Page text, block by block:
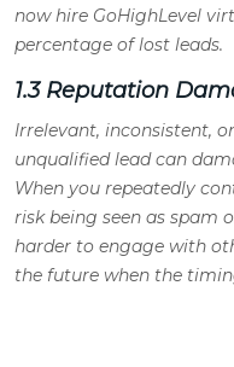
now hire GoHighLevel
percentage of lost leads.
1.3 Reputation
Irrelevant, inconsistent,
unqualified lead can
When you repeatedly
risk being seen as spam
harder to engage with
the future when the